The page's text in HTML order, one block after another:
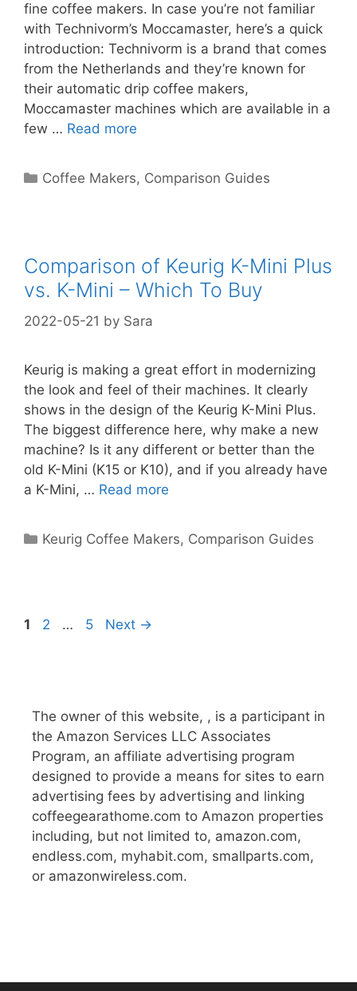
fine coffee makers. In case you’re not familiar
with Technivorm’s Moccamaster, here’s a quick
introduction: Technivorm is a brand that comes
from the Netherlands and they’re known for
their automatic drip coffee makers,
Moccamaster machines which are available in a
few … Read more
Categories
Coffee Makers, Comparison Guides
Comparison of Keurig K-Mini Plus
vs. K-Mini – Which To Buy
2022-05-21 by Sara
Keurig is making a great effort in modernizing
the look and feel of their machines. It clearly
shows in the design of the Keurig K-Mini Plus.
The biggest difference here, why make a new
machine? Is it any different or better than the
old K-Mini (K15 or K10), and if you already have
a K-Mini, … Read more
Categories
Keurig Coffee Makers, Comparison Guides
Page
1 Page
2 … Page
5 Next →
The owner of this website, , is a participant in
the Amazon Services LLC Associates
Program, an affiliate advertising program
designed to provide a means for sites to earn
advertising fees by advertising and linking
coffeegearathome.com to Amazon properties
including, but not limited to, amazon.com,
endless.com, myhabit.com, smallparts.com,
or amazonwireless.com.